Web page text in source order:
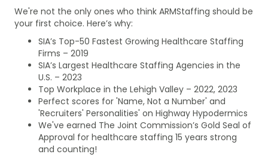
We're not the only ones who think ARMStaffing should be
your first choice. Here’s why:
SIA’s Top-50 Fastest Growing Healthcare Staffing
Firms – 2019
SIA’s Largest Healthcare Staffing Agencies in the
U.S. – 2023
Top Workplace in the Lehigh Valley – 2022, 2023
Perfect scores for 'Name, Not a Number' and
'Recruiters' Personalities' on Highway Hypodermics
We've earned The Joint Commission’s Gold Seal of
Approval for healthcare staffing 15 years strong
and counting!